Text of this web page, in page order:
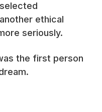
ethical
seriously.
the first person